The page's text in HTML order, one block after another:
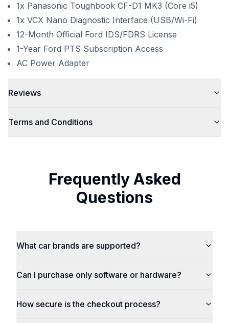
1x Panasonic Toughbook CF-D1 MK3 (Core i5)
1x VCX Nano Diagnostic Interface (USB/Wi-Fi)
12-Month Official Ford IDS/FDRS License
1-Year Ford PTS Subscription Access
AC Power Adapter
Reviews
Terms and Conditions
Frequently Asked
Questions
What car brands are supported?
Can I purchase only software or hardware?
How secure is the checkout process?